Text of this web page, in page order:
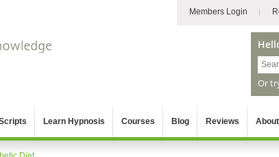
Members Login
Or
Learn Hypnosis Courses Blog Reviews